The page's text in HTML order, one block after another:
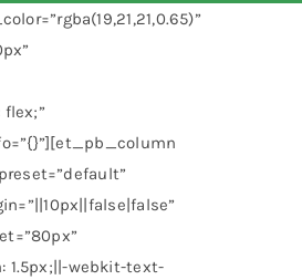
webkit-text-